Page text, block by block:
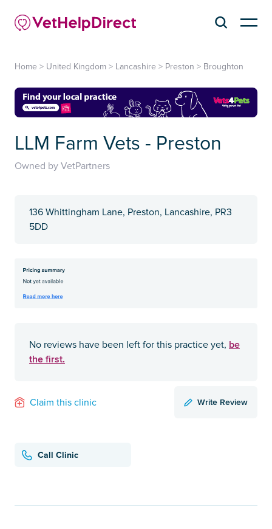
Home > United Kingdom > Lancashire > Preston > Broughton
LLM Farm Vets - Preston
Owned by VetPartners
136 Whittingham Lane, Preston, Lancashire, PR3
5DD
No reviews have been left for this practice yet, be
the first.
Claim this clinic Write Review
Call Clinic